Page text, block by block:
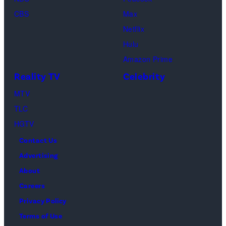
CBS
Max
Netflix
Hulu
Amazon Prime
Reality TV
MTV
TLC
HGTV
Celebrity
Contact Us
Advertising
About
Careers
Privacy Policy
Terms of Use